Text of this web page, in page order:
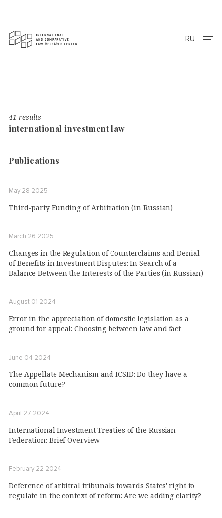
RU
41 results
international investment law
Publications
May 28 2025
Third-party Funding of Arbitration (in Russian)
March 26 2025
Changes in the Regulation of Counterclaims and Denial
of Benefits in Investment Disputes: In Search of a
Balance Between the Interests of the Parties (in Russian)
August 01 2024
Error in the appreciation of domestic legislation as a
ground for appeal: Choosing between law and fact
June 04 2024
The Appellate Mechanism and ICSID: Do they have a
common future?
April 27 2024
International Investment Treaties of the Russian
Federation: Brief Overview
February 22 2024
Deference of arbitral tribunals towards States' right to
regulate in the context of reform: Are we adding clarity?